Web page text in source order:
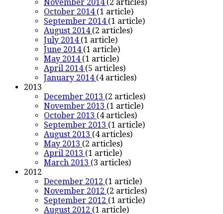
November 2014 (2 articles)
October 2014 (1 article)
September 2014 (1 article)
August 2014 (2 articles)
July 2014 (1 article)
June 2014 (1 article)
May 2014 (1 article)
April 2014 (5 articles)
January 2014 (4 articles)
2013
December 2013 (2 articles)
November 2013 (1 article)
October 2013 (4 articles)
September 2013 (1 article)
August 2013 (4 articles)
May 2013 (2 articles)
April 2013 (1 article)
March 2013 (3 articles)
2012
December 2012 (1 article)
November 2012 (2 articles)
September 2012 (1 article)
August 2012 (1 article)